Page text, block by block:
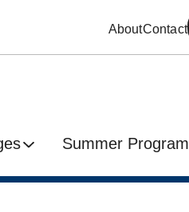
AboutContact
Summer Program